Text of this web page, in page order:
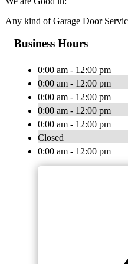
Any kind of Garage Door
Business Hours
0:00 am - 12:00 pm
0:00 am - 12:00 pm
0:00 am - 12:00 pm
0:00 am - 12:00 pm
0:00 am - 12:00 pm
Closed
0:00 am - 12:00 pm